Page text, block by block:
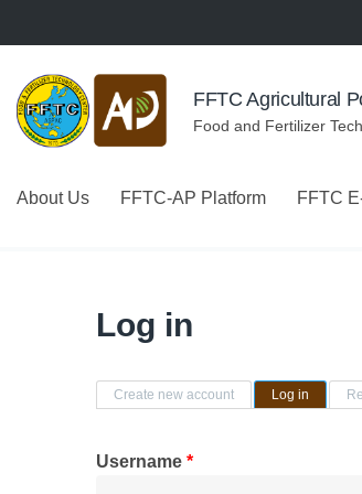
FFTC Agricultural
Food and Fertilizer
About Us FFTC-AP Platform FFTC
Log in
Primary tabs
Create new account Log in (active
Username *